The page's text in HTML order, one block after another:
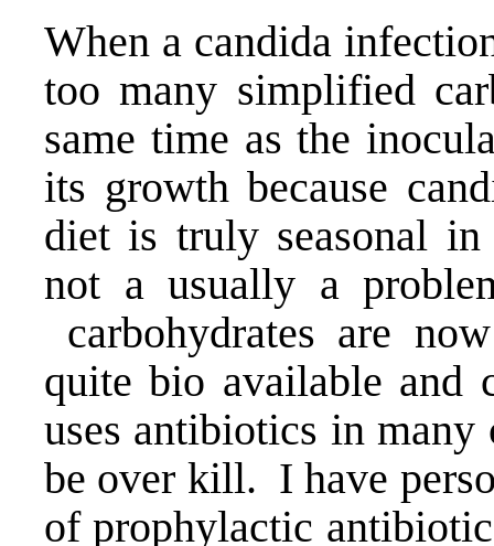
When a candida
too many simplified
same time as the
its growth because
diet is truly seasonal in
not a usually a
carbohydrates are
quite bio available and
uses antibiotics in
be over kill. I have
of prophylactic